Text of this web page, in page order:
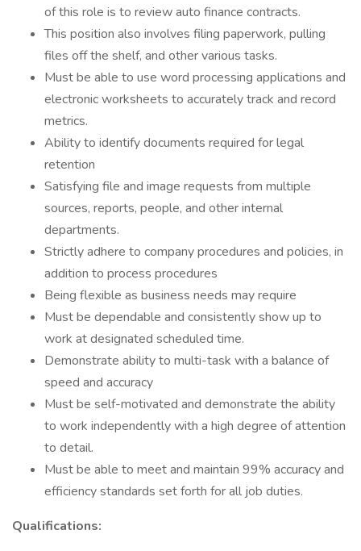
of this role is to review auto finance contracts.
This position also involves filing paperwork, pulling
files off the shelf, and other various tasks.
Must be able to use word processing applications and
electronic worksheets to accurately track and record
metrics.
Ability to identify documents required for legal
retention
Satisfying file and image requests from multiple
sources, reports, people, and other internal
departments.
Strictly adhere to company procedures and policies, in
addition to process procedures
Being flexible as business needs may require
Must be dependable and consistently show up to
work at designated scheduled time.
Demonstrate ability to multi-task with a balance of
speed and accuracy
Must be self-motivated and demonstrate the ability
to work independently with a high degree of attention
to detail.
Must be able to meet and maintain 99% accuracy and
efficiency standards set forth for all job duties.
Qualifications: